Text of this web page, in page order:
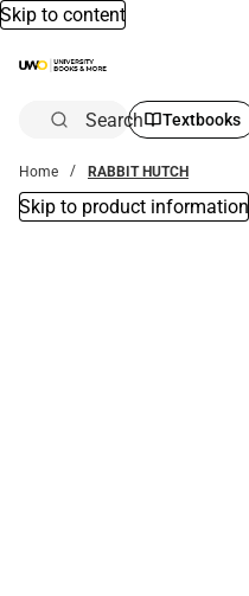
Skip to content
Search Textbooks
Home RABBIT HUTCH
Skip to product information